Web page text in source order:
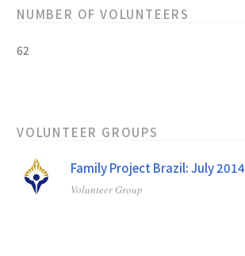
NUMBER OF VOLUNTEERS
62
VOLUNTEER GROUPS
Family Project Brazil: July 2014
Volunteer Group